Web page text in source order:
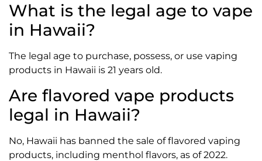
What is the legal age to vape
in Hawaii?
The legal age to purchase, possess, or use vaping
products in Hawaii is 21 years old.
Are flavored vape products
legal in Hawaii?
No, Hawaii has banned the sale of flavored vaping
products, including menthol flavors, as of 2022.